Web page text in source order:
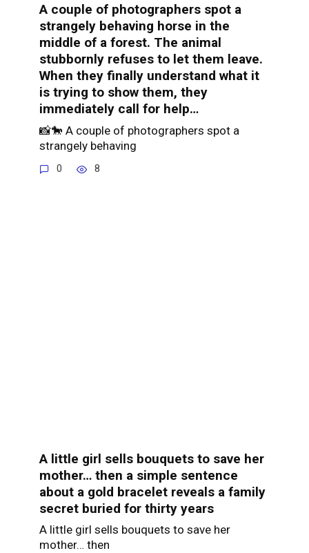
A couple of photographers spot a
strangely behaving horse in the
middle of a forest. The animal
stubbornly refuses to let them leave.
When they finally understand what it
is trying to show them, they
immediately call for help…
📸🐎 A couple of photographers spot a
strangely behaving
0 8
A little girl sells bouquets to save her
mother… then a simple sentence
about a gold bracelet reveals a family
secret buried for thirty years
A little girl sells bouquets to save her
mother… then